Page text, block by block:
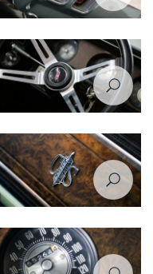
taillight
steering wheel